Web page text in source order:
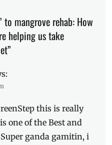
to mangrove rehab: How
helping us take
this is really
one of the Best and
ganda gamitin, i